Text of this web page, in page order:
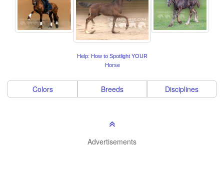
Help: How to Spotlight YOUR
Horse
Colors Breeds Disciplines
Advertisements